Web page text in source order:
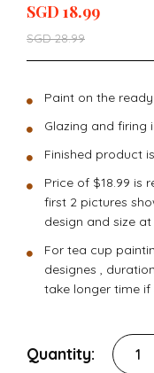
SGD 18.99
SGD28.99
Paint on the
Glazing and firing
Finished product
Price of $18.99 is
first 2 pictures
design and size
For tea cup
designes ,
take longer time if
Quantity: